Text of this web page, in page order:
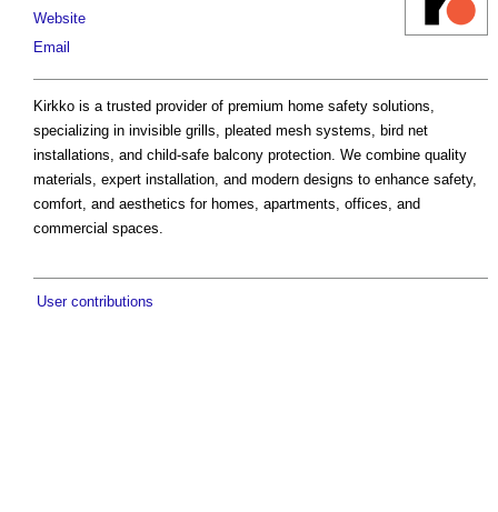
Website
Email
Kirkko is a trusted provider of premium home safety solutions,
specializing in invisible grills, pleated mesh systems, bird net
installations, and child-safe balcony protection. We combine quality
materials, expert installation, and modern designs to enhance safety,
comfort, and aesthetics for homes, apartments, offices, and
commercial spaces.
User contributions